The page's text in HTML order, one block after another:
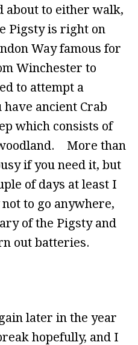
about to either walk,
Pigsty is right on
Way famous for
Winchester to
to attempt a
ancient Crab
which consists of
More than
if you need it, but
of days at least I
to go anywhere,
of the Pigsty and
out batteries.
later in the year
hopefully, and I